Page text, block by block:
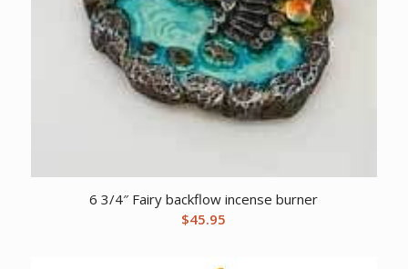
6 3/4″ Fairy backflow incense burner
$45.95